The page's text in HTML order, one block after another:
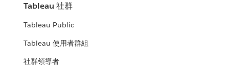
Tableau 社群
Tableau Public
Tableau 使用者群組
社群領導者